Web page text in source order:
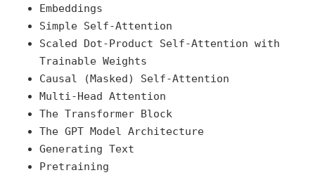
Embeddings
Simple Self-Attention
Scaled Dot-Product Self-Attention with
Trainable Weights
Causal (Masked) Self-Attention
Multi-Head Attention
The Transformer Block
The GPT Model Architecture
Generating Text
Pretraining